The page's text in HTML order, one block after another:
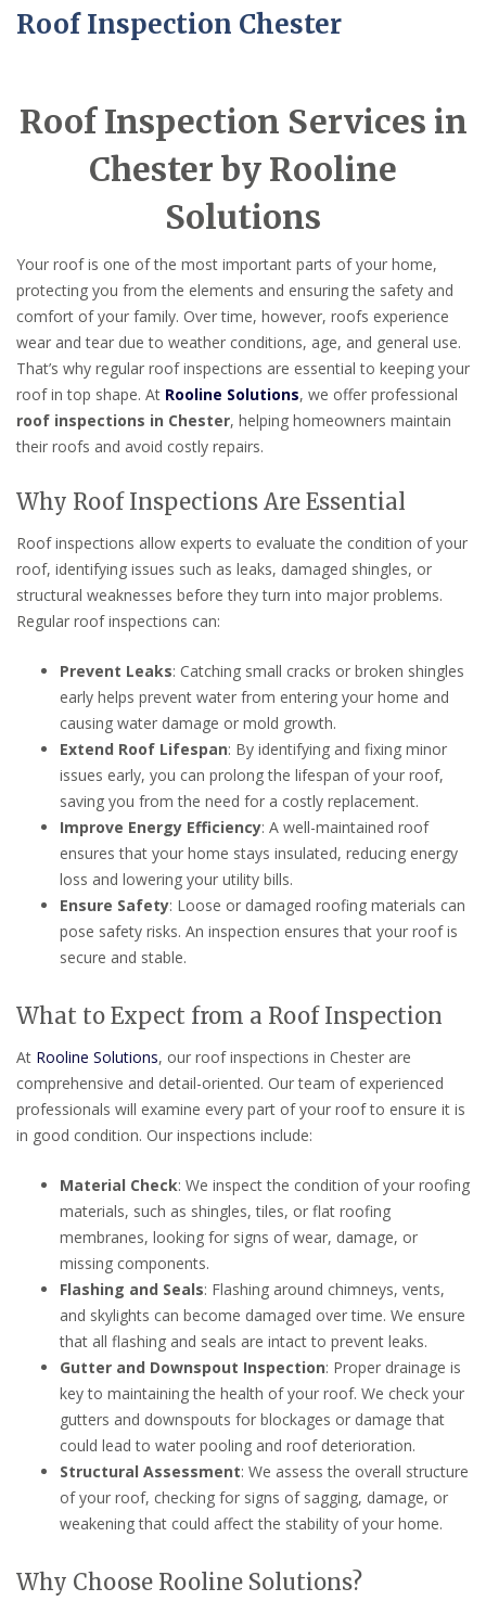
Roof Inspection Chester
Roof Inspection Services in
Chester by Rooline
Solutions
Your roof is one of the most important parts of your home,
protecting you from the elements and ensuring the safety and
comfort of your family. Over time, however, roofs experience
wear and tear due to weather conditions, age, and general use.
That’s why regular roof inspections are essential to keeping your
roof in top shape. At Rooline Solutions, we offer professional
roof inspections in Chester, helping homeowners maintain
their roofs and avoid costly repairs.
Why Roof Inspections Are Essential
Roof inspections allow experts to evaluate the condition of your
roof, identifying issues such as leaks, damaged shingles, or
structural weaknesses before they turn into major problems.
Regular roof inspections can:
Prevent Leaks: Catching small cracks or broken shingles
early helps prevent water from entering your home and
causing water damage or mold growth.
Extend Roof Lifespan: By identifying and fixing minor
issues early, you can prolong the lifespan of your roof,
saving you from the need for a costly replacement.
Improve Energy Efficiency: A well-maintained roof
ensures that your home stays insulated, reducing energy
loss and lowering your utility bills.
Ensure Safety: Loose or damaged roofing materials can
pose safety risks. An inspection ensures that your roof is
secure and stable.
What to Expect from a Roof Inspection
At Rooline Solutions, our roof inspections in Chester are
comprehensive and detail-oriented. Our team of experienced
professionals will examine every part of your roof to ensure it is
in good condition. Our inspections include:
Material Check: We inspect the condition of your roofing
materials, such as shingles, tiles, or flat roofing
membranes, looking for signs of wear, damage, or
missing components.
Flashing and Seals: Flashing around chimneys, vents,
and skylights can become damaged over time. We ensure
that all flashing and seals are intact to prevent leaks.
Gutter and Downspout Inspection: Proper drainage is
key to maintaining the health of your roof. We check your
gutters and downspouts for blockages or damage that
could lead to water pooling and roof deterioration.
Structural Assessment: We assess the overall structure
of your roof, checking for signs of sagging, damage, or
weakening that could affect the stability of your home.
Why Choose Rooline Solutions?